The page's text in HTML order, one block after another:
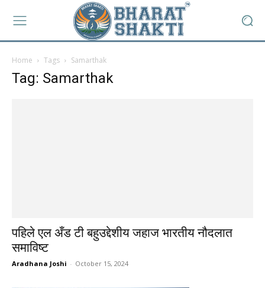
Home Tags Samarthak
Tag: Samarthak
पहिले एल अँड टी बहुउद्देशीय जहाज भारतीय नौदलात
समाविष्ट
Aradhana Joshi - October 15, 2024